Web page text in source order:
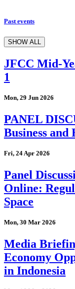
Past events
SHOW ALL
JFCC Mid-
1
Mon, 29 Jun 2026
PANEL
Business
Fri, 24 Apr 2026
Panel
Online:
Space
Mon, 30 Mar 2026
Media
Economy
in Indonesia